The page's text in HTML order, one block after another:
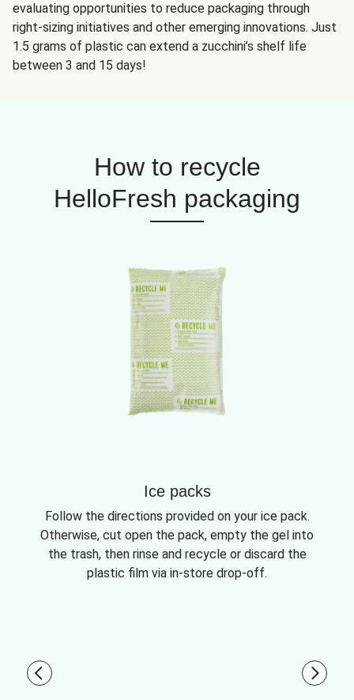
evaluating opportunities to reduce packaging through
right-sizing initiatives and other emerging innovations. Just
1.5 grams of plastic can extend a zucchini’s shelf life
between 3 and 15 days!
How to recycle
HelloFresh packaging
Ice packs
Follow the directions provided on your ice pack.
Otherwise, cut open the pack, empty the gel into
the trash, then rinse and recycle or discard the
plastic film via in-store drop-off.